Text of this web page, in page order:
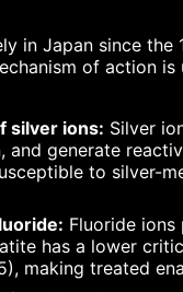
in Japan since
of action
silver ions: Silver
and generate
to silver-
Fluoride
has a lower
making treated